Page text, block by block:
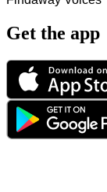
Get the app